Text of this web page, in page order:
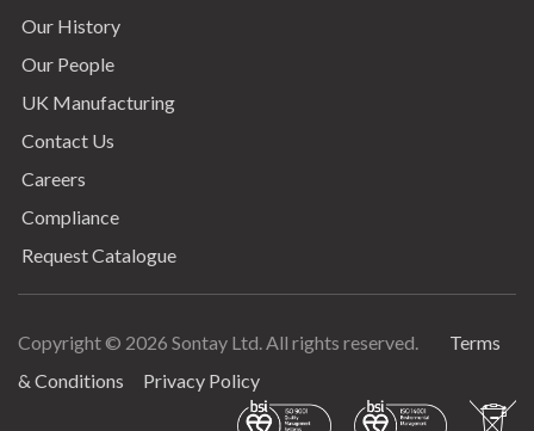
Our History
Our People
UK Manufacturing
Contact Us
Careers
Compliance
Request Catalogue
Copyright © 2026 Sontay Ltd. All rights reserved.
Terms & Conditions
Terms
& Conditions
Privacy Policy